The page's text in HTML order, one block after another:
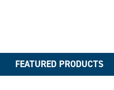
FEATURED PRODUCTS